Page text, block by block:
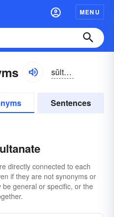
MENU
sŭltə-nāt
Sentences
directly connected to each
if they are not synonyms or
general or specific, or the